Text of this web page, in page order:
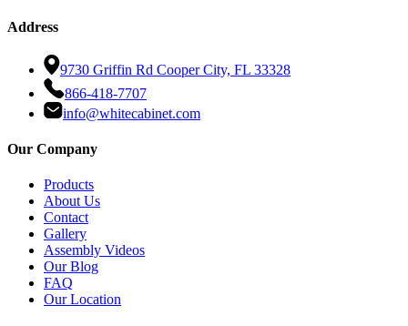
Address
9730 Griffin Rd Cooper City, FL 33328
866-418-7707
info@whitecabinet.com
Our Company
Products
About Us
Contact
Gallery
Assembly Videos
Our Blog
FAQ
Our Location